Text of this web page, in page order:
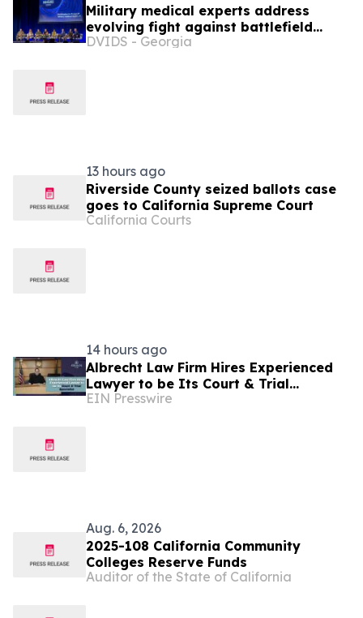
Military medical experts address
evolving fight against battlefield
infections
DVIDS - Georgia
13 hours ago
Riverside County seized ballots case
goes to California Supreme Court
California Courts
14 hours ago
Albrecht Law Firm Hires Experienced
Lawyer to be Its Court & Trial
Specialist
EIN Presswire
Aug. 6, 2026
2025-108 California Community
Colleges Reserve Funds
Auditor of the State of California